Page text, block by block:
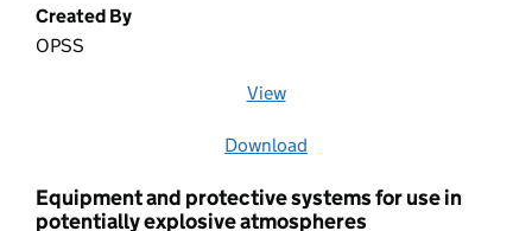
Created By
OPSS
View
Download
Equipment and protective systems for use in
potentially explosive atmospheres